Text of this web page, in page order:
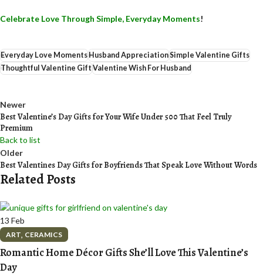
Celebrate Love Through Simple, Everyday Moments!
Everyday Love MomentsHusband AppreciationSimple Valentine Gifts
Thoughtful Valentine Gift Valentine Wish For Husband
Newer
Best Valentine’s Day Gifts for Your Wife Under ₹500 That Feel Truly
Premium
Back to list
Older
Best Valentines Day Gifts for Boyfriends That Speak Love Without Words
Related Posts
13 Feb
ART, CERAMICS
Romantic Home Décor Gifts She’ll Love This Valentine’s
Day